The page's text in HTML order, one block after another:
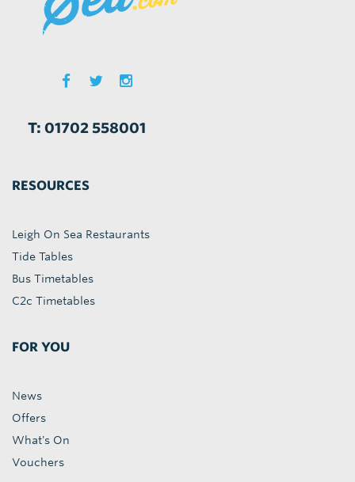
T: 01702 558001
RESOURCES
Leigh On Sea Restaurants
Tide Tables
Bus Timetables
C2c Timetables
FOR YOU
News
Offers
What's On
Vouchers